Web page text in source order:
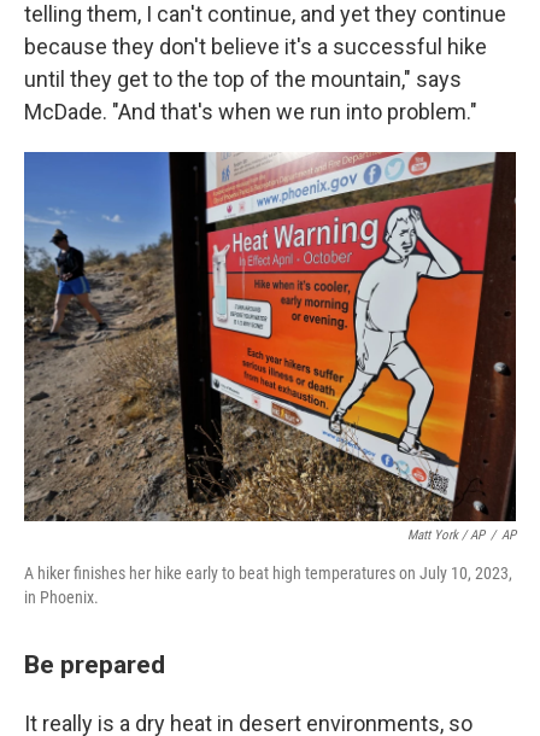
telling them, I can't continue, and yet they continue
because they don't believe it's a successful hike
until they get to the top of the mountain," says
McDade. "And that's when we run into problem."
Matt York / AP / AP
A hiker finishes her hike early to beat high temperatures on July 10, 2023,
in Phoenix.
Be prepared
It really is a dry heat in desert environments, so